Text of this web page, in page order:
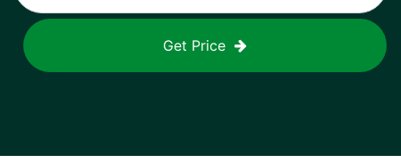
Get Price